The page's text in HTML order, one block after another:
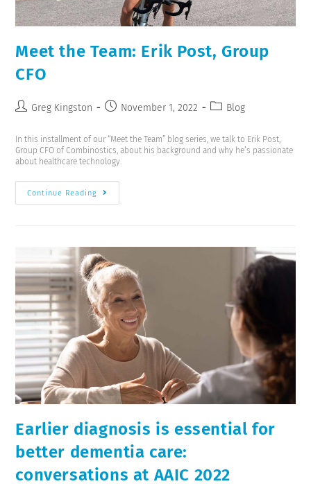
Meet the Team: Erik Post, Group
CFO
Greg Kingston November 1, 2022 Blog
In this installment of our “Meet the Team” blog series, we talk to Erik Post,
Group CFO of Combinostics, about his background and why he’s passionate
about healthcare technology.
Continue Reading
Earlier diagnosis is essential for
better dementia care:
conversations at AAIC 2022